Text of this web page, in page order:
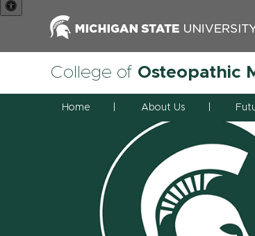
College of Osteopathic
Home About Us